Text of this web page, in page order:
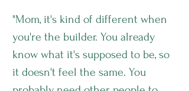
"Mom, it's kind of different when
you're the builder. You already
know what it's supposed to be, so
it doesn't feel the same. You